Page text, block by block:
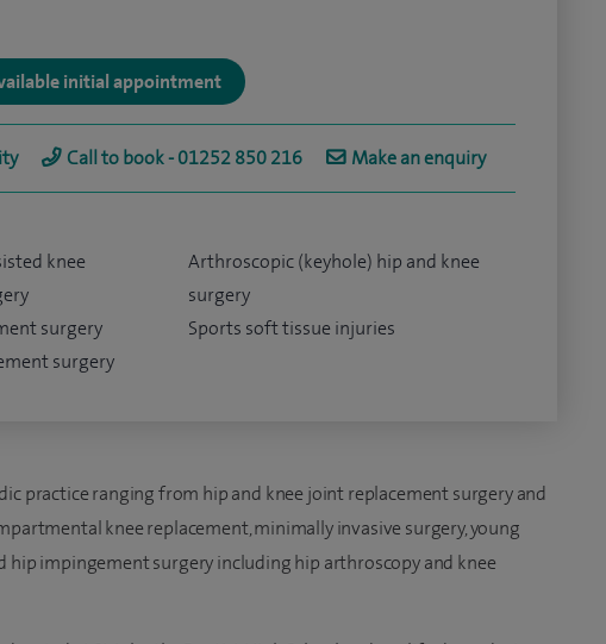
initial appointment
Call to book - 01252 850 216 Make an enquiry
knee
surgery
surgery
Arthroscopic (keyhole) hip and knee
surgery
Sports soft tissue injuries
practice ranging from hip and knee joint replacement surgery and
knee replacement, minimally invasive surgery, young
hip impingement surgery including hip arthroscopy and knee